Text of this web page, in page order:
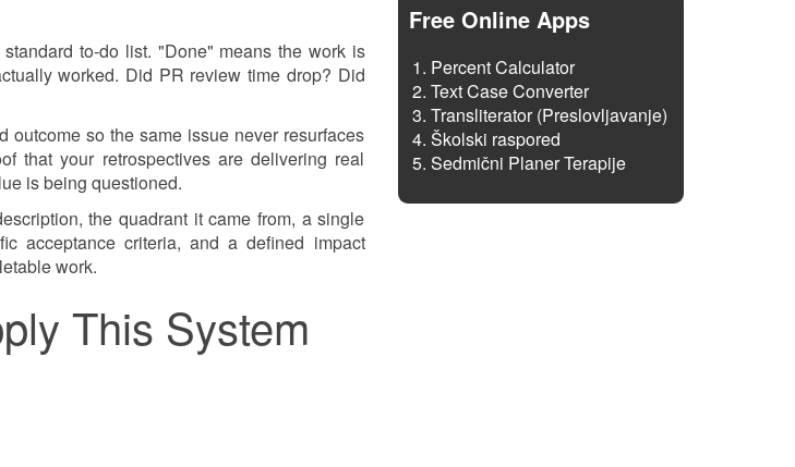
to-do list. "Done" means the work is
worked. Did PR review time drop? Did
so the same issue never resurfaces
that your retrospectives are delivering real
is being questioned.
the quadrant it came from, a single
acceptance criteria, and a defined impact
work.
This System
Free Online Apps
Percent Calculator
Text Case Converter
Transliterator (Preslovljavanje)
Školski raspored
Sedmični Planer Terapije